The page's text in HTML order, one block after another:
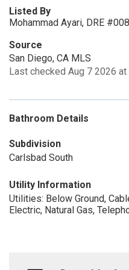
Listed By
Mohammad Ayari, DRE
Source
San Diego, CA MLS
Last checked Aug 7 2026 at
Bathroom Details
Subdivision
Carlsbad South
Utility Information
Utilities: Below Ground,
Electric, Natural Gas,